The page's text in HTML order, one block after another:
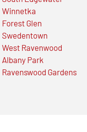
Winnetka
Forest Glen
Swedentown
West Ravenwood
Albany Park
Ravenswood Gardens